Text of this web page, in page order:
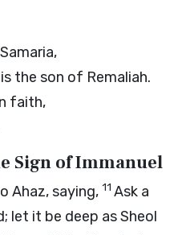
the son of Remaliah.
faith,
Sign of Immanuel
Ahaz, saying, 11 Ask a
let it be deep as Sheol